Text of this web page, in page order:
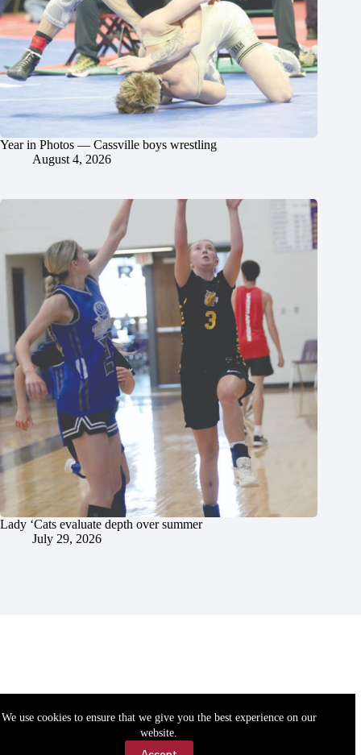
We use cookies to ensure that we give you the best experience on our
website.
Year in Photos — Cassville boys wrestling
August 4, 2026
Lady ‘Cats evaluate depth over summer
July 29, 2026